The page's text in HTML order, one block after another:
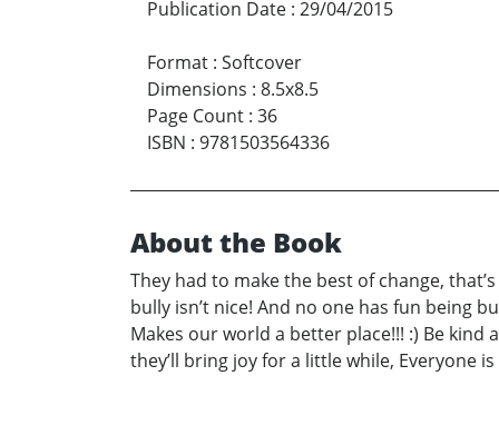
Publication Date : 29/04/2015
Format : Softcover
Dimensions : 8.5x8.5
Page Count : 36
ISBN : 9781503564336
About the Book
They had to make the best of change,
bully isn’t nice! And no one has fun being
Makes our world a better place!!! :) Be kind
they’ll bring joy for a little while, Everyone